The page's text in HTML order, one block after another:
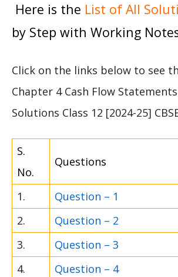
Here is the List of All
by Step with Working
Click on the links below to see
Chapter 4 Cash Flow
Solutions Class 12 [2024-25]
S.
No.
Questions
1.
Question – 1
2.
Question – 2
3.
Question – 3
4.
Question – 4